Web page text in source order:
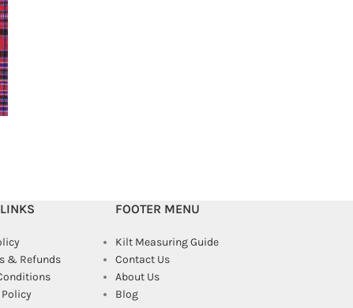
& Refunds
FOOTER MENU
Kilt Measuring Guide
Contact Us
About Us
Blog